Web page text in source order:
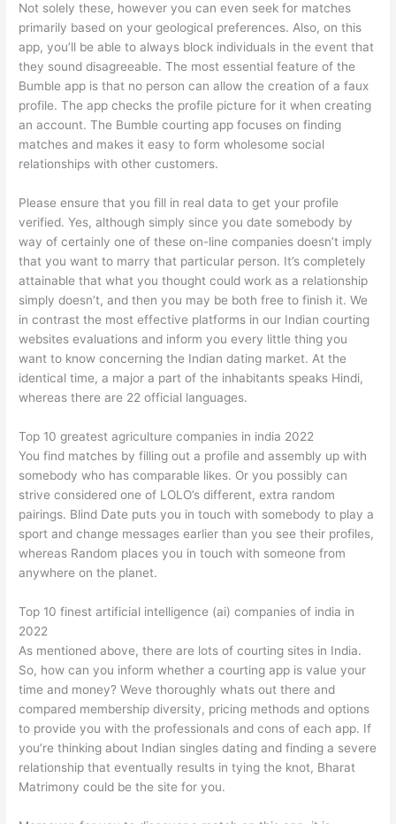
Not solely these, however you can even seek for matches
primarily based on your geological preferences. Also, on this
app, you’ll be able to always block individuals in the event that
they sound disagreeable. The most essential feature of the
Bumble app is that no person can allow the creation of a faux
profile. The app checks the profile picture for it when creating
an account. The Bumble courting app focuses on finding
matches and makes it easy to form wholesome social
relationships with other customers.
Please ensure that you fill in real data to get your profile
verified. Yes, although simply since you date somebody by
way of certainly one of these on-line companies doesn’t imply
that you want to marry that particular person. It’s completely
attainable that what you thought could work as a relationship
simply doesn’t, and then you may be both free to finish it. We
in contrast the most effective platforms in our Indian courting
websites evaluations and inform you every little thing you
want to know concerning the Indian dating market. At the
identical time, a major a part of the inhabitants speaks Hindi,
whereas there are 22 official languages.
Top 10 greatest agriculture companies in india 2022
You find matches by filling out a profile and assembly up with
somebody who has comparable likes. Or you possibly can
strive considered one of LOLO’s different, extra random
pairings. Blind Date puts you in touch with somebody to play a
sport and change messages earlier than you see their profiles,
whereas Random places you in touch with someone from
anywhere on the planet.
Top 10 finest artificial intelligence (ai) companies of india in
2022
As mentioned above, there are lots of courting sites in India.
So, how can you inform whether a courting app is value your
time and money? Weve thoroughly whats out there and
compared membership diversity, pricing methods and options
to provide you with the professionals and cons of each app. If
you’re thinking about Indian singles dating and finding a severe
relationship that eventually results in tying the knot, Bharat
Matrimony could be the site for you.